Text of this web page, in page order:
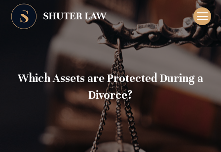
Which Assets are Protected During a
Divorce?